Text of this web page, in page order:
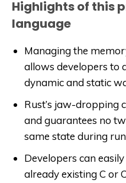
Highlights of this
language
Managing the
allows developers to
dynamic and static
Rust’s jaw-dropping
and guarantees no
same state during
Developers can
already existing C or